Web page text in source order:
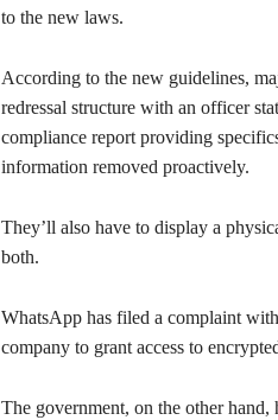
to the new laws.
According to the new guidelines,
redressal structure with an officer
compliance report providing
information removed proactively.
They’ll also have to display a
both.
WhatsApp has filed a complaint
company to grant access to
The government, on the other